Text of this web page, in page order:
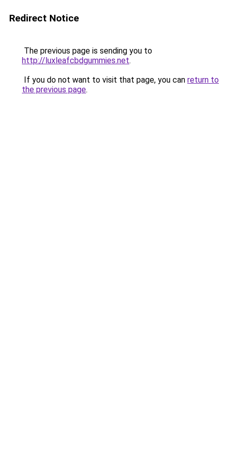
Redirect Notice
The previous page is sending you to
http://luxleafcbdgummies.net.
If you do not want to visit that page, you can return to
the previous page.